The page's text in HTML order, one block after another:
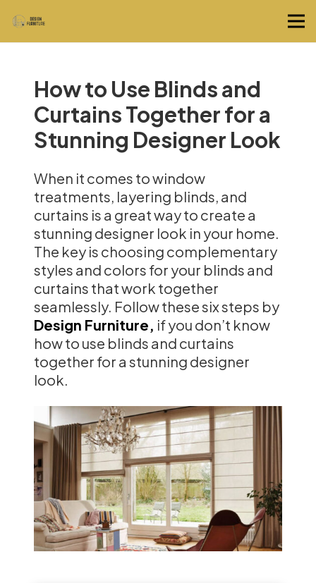
How to Use Blinds and
Curtains Together for a
Stunning Designer Look
When it comes to window
treatments, layering blinds, and
curtains is a great way to create a
stunning designer look in your home.
The key is choosing complementary
styles and colors for your blinds and
curtains that work together
seamlessly. Follow these six steps by
Design Furniture, if you don’t know
how to use blinds and curtains
together for a stunning designer
look.